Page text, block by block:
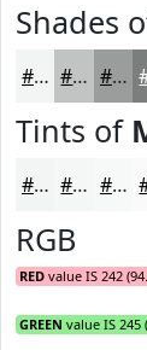
Shades
#F2F5F4 #C2C4C3 #9B9D9C
Tints of
#F2F5F4 #F5F7F6 #F7F9F8
RGB
RED value IS 242
GREEN value IS 245